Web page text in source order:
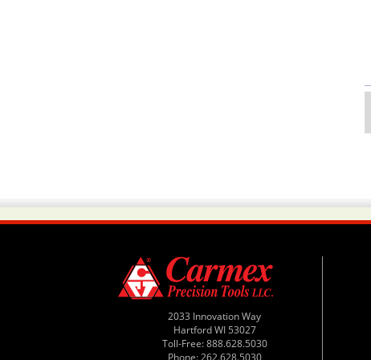
2033 Innovation Way
Hartford WI 53027
Toll-Free: 888.628.5030
Phone: 262.628.5030